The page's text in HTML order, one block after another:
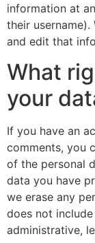
information at
their
and edit that
What
your
If you have an
comments, you
of the personal
data you have
we erase any
does not
administrative,